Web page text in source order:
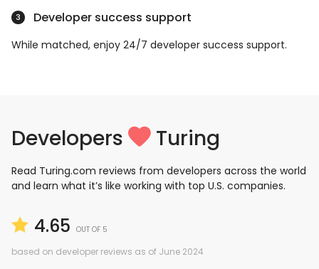
3 Developer success support
While matched, enjoy 24/7 developer success support.
Developers Turing
Read Turing.com reviews from developers across the world
and learn what it’s like working with top U.S. companies.
4.65 OUT OF 5
based on developer reviews as of June 2024